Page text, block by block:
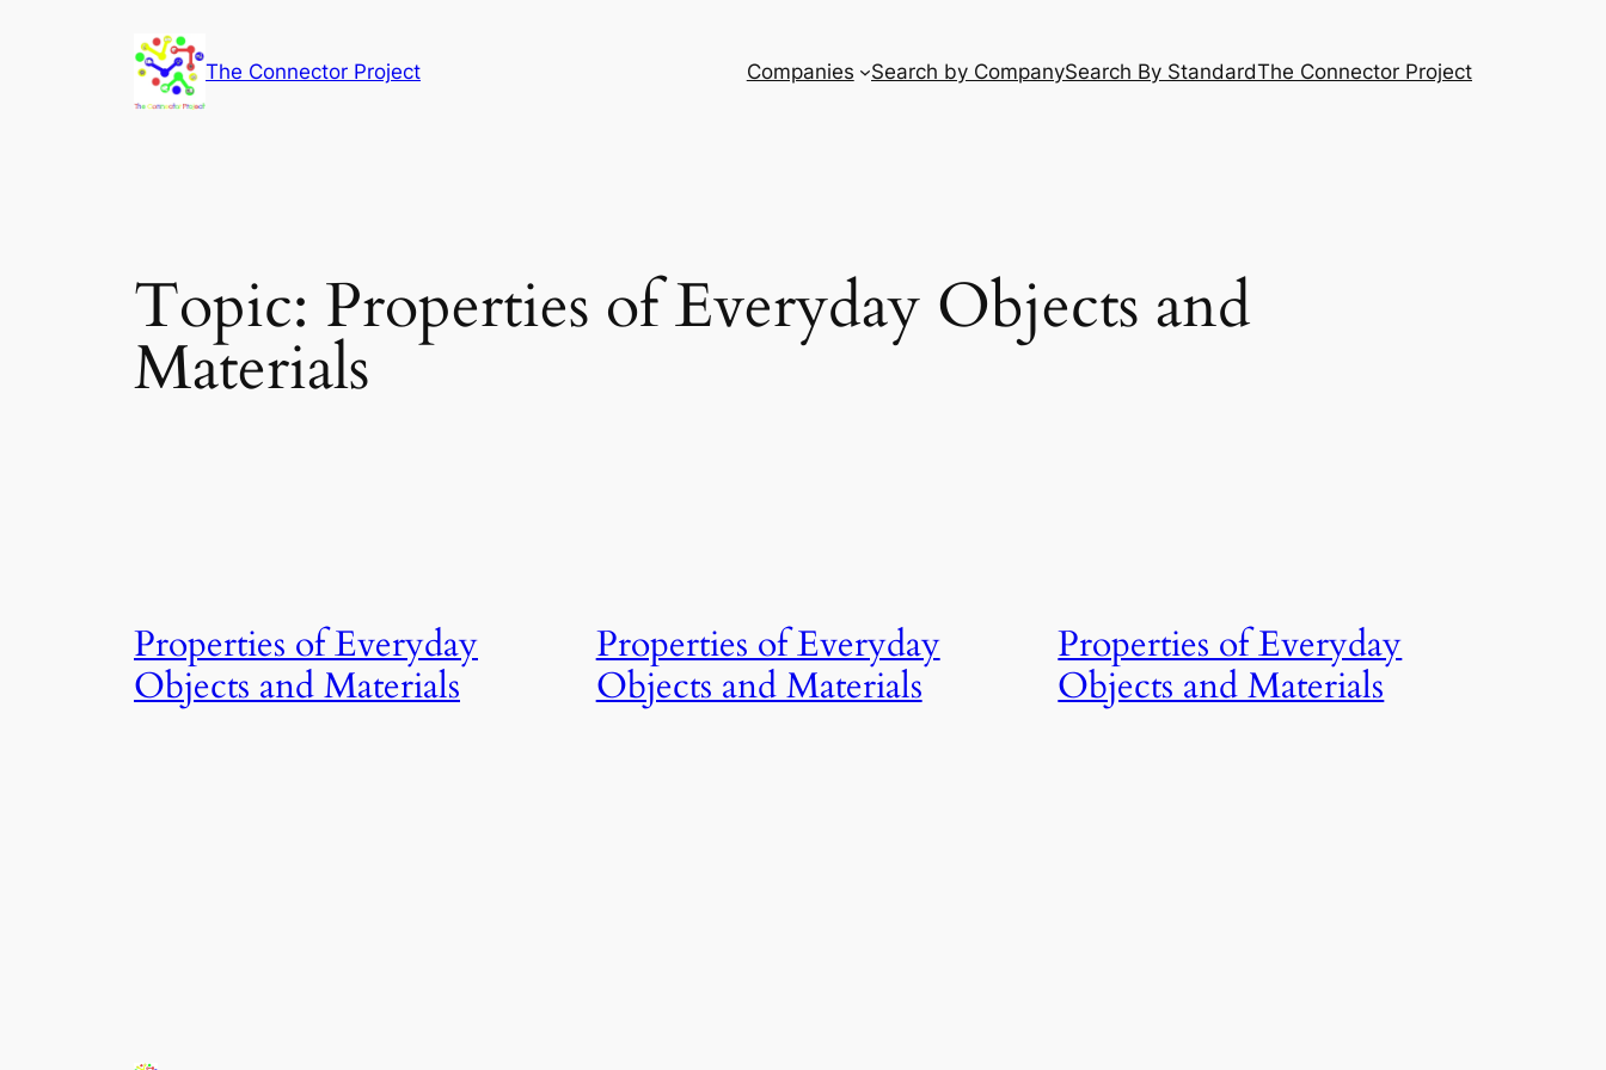
The Connector Project Companies Search by CompanySearch By StandardThe Connector Project
Topic: Properties of Everyday Objects and
Materials
Properties of Everyday
Objects and Materials
Properties of Everyday
Objects and Materials
Properties of Everyday
Objects and Materials